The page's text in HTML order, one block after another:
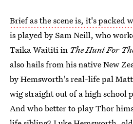
Brief as the scene is, it's packed
is played by Sam Neill, who
Taika Waititi in The Hunt For
also hails from his native New
by Hemsworth's real-life pal
wig straight out of a high school
And who better to play Thor